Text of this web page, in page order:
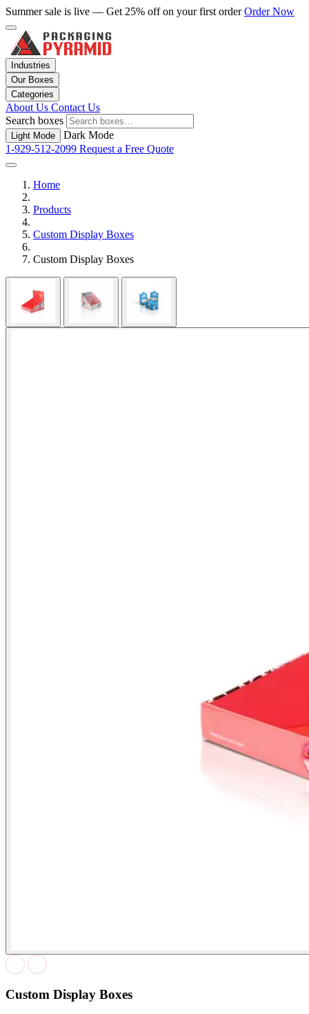
Summer sale is live — Get 25% off on your first orderOrder Now
Industries
Our Boxes
Categories
About Us Contact Us
Search boxes
Light Mode
Dark Mode
1-929-512-2099 Request a Free Quote
Home
Products
Custom Display Boxes
Custom Display Boxes
Custom Display Boxes